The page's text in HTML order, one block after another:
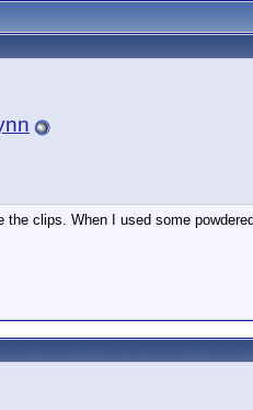
the clips. When I used some